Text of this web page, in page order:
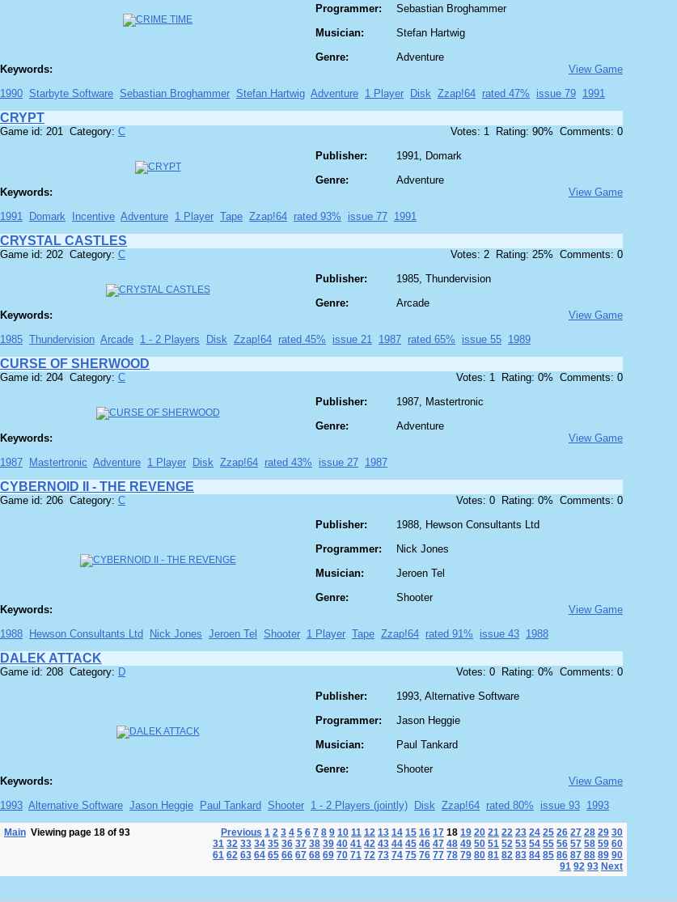
Programmer:
Musician:
Genre:
Sebastian Broghammer
Stefan Hartwig
Adventure
Keywords:
View Game
1990 Starbyte Software Sebastian Broghammer Stefan Hartwig Adventure 1 Player Disk Zzap!64 rated 47% issue 79 1991
CRYPT
Game id: 201 Category: C
Votes: 1 Rating: 90% Comments: 0
Publisher:
Genre:
1991, Domark
Adventure
Keywords:
View Game
1991
Domark Incentive Adventure 1 Player Tape Zzap!64 rated 93% issue 77 1991
CRYSTAL CASTLES
Game id: 202 Category: C
Votes: 2 Rating: 25% Comments: 0
Publisher:
Genre:
1985, Thundervision
Arcade
Keywords:
View Game
1985 Thundervision Arcade 1 - 2 Players Disk Zzap!64 rated 45% issue 21 1987 rated 65% issue 55 1989
CURSE OF SHERWOOD
Game id: 204 Category: C
Votes: 1 Rating: 0% Comments: 0
Publisher:
Genre:
1987, Mastertronic
Adventure
Keywords:
View Game
1987
Mastertronic Adventure 1 Player Disk Zzap!64 rated 43% issue 27 1987
CYBERNOID II - THE REVENGE
Game id: 206 Category: C
Votes: 0 Rating: 0% Comments: 0
Publisher:
Programmer:
Musician:
Genre:
1988, Hewson Consultants Ltd
Nick Jones
Jeroen Tel
Shooter
Keywords:
View Game
1988
Hewson Consultants Ltd Nick Jones Jeroen Tel Shooter 1 Player Tape Zzap!64 rated 91% issue 43 1988
DALEK ATTACK
Game id: 208 Category: D
Votes: 0 Rating: 0% Comments: 0
Publisher:
Programmer:
Musician:
Genre:
1993, Alternative Software
Jason Heggie
Paul Tankard
Shooter
Keywords:
View Game
1993 Alternative Software Jason Heggie Paul Tankard Shooter 1 - 2 Players (jointly) Disk Zzap!64 rated 80% issue 93 1993
Main Viewing page 18 of 93 Previous 1 2 3 4 5 6 7 8 9 10 11 12 13 14 15 16 17 18 19 20 21 22 23 24 25 26 27 28 29 30
31 32 33 34 35 36 37 38 39 40 41 42 43 44 45 46 47 48 49 50 51 52 53 54 55 56 57 58 59 60
61 62 63 64 65 66 67 68 69 70 71 72 73 74 75 76 77 78 79 80 81 82 83 84 85 86 87 88 89 90
91 92 93 Next